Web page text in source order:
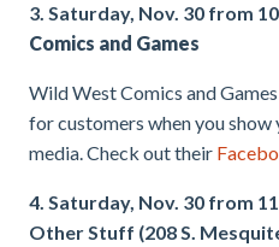
3. Saturday, Nov. 30 from
Comics and Games
Wild West Comics and Games
for customers when you
media. Check out their
4. Saturday, Nov. 30 from
Other Stuff (208 S.